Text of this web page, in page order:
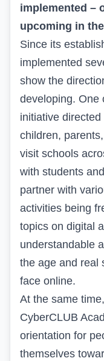
implemented –
upcoming in
Since its
implemented
show the
developing. One
initiative
children,
visit schools
with students
partner with
activities being
topics on digital
understandable
the age and real
face online.
At the same
CyberCLUB
orientation for
themselves